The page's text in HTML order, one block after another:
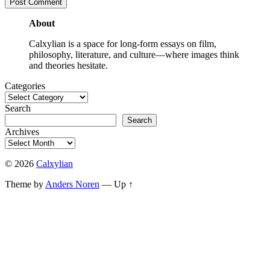
About
Calxylian is a space for long-form essays on film,
philosophy, literature, and culture—where images think
and theories hesitate.
Categories
Search
Search
Archives
© 2026 Calxylian
Theme by Anders Noren — Up ↑